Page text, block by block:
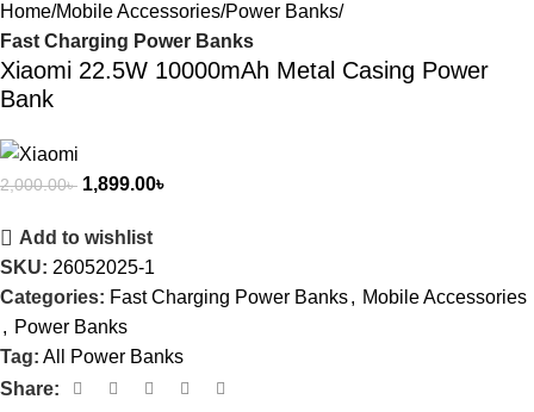
Home Mobile Accessories Power Banks
Fast Charging Power Banks
Xiaomi 22.5W 10000mAh Metal Casing Power
Bank
2,000.00৳ 1,899.00৳
Add to wishlist
SKU: 26052025-1
Categories: Fast Charging Power Banks, Mobile Accessories
, Power Banks
Tag: All Power Banks
Share: